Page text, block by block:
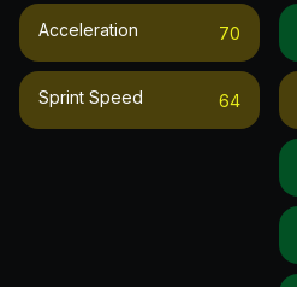
Acceleration 70
Sprint Speed 64